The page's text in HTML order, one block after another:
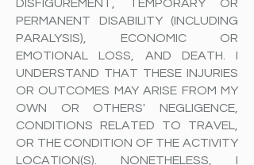
DISFIGUREMENT, TEMPORARY OR
PERMANENT DISABILITY (INCLUDING
PARALYSIS), ECONOMIC OR
EMOTIONAL LOSS, AND DEATH. I
UNDERSTAND THAT THESE INJURIES
OR OUTCOMES MAY ARISE FROM MY
OWN OR OTHERS' NEGLIGENCE,
CONDITIONS RELATED TO TRAVEL,
OR THE CONDITION OF THE ACTIVITY
LOCATION(S). NONETHELESS, I